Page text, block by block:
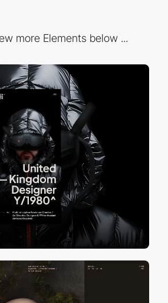
more Elements below ...